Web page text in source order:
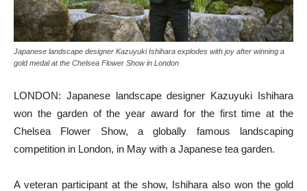
Japanese landscape designer Kazuyuki Ishihara explodes with joy after winning a
gold medal at the Chelsea Flower Show in London
LONDON: Japanese landscape designer Kazuyuki Ishihara
won the garden of the year award for the first time at the
Chelsea Flower Show, a globally famous landscaping
competition in London, in May with a Japanese tea garden.
A veteran participant at the show, Ishihara also won the gold